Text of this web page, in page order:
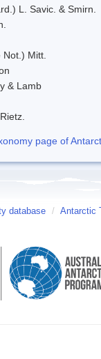
L. Savic. & Smirn.
Not.) Mitt.
& Lamb
page of
database / Antarctic